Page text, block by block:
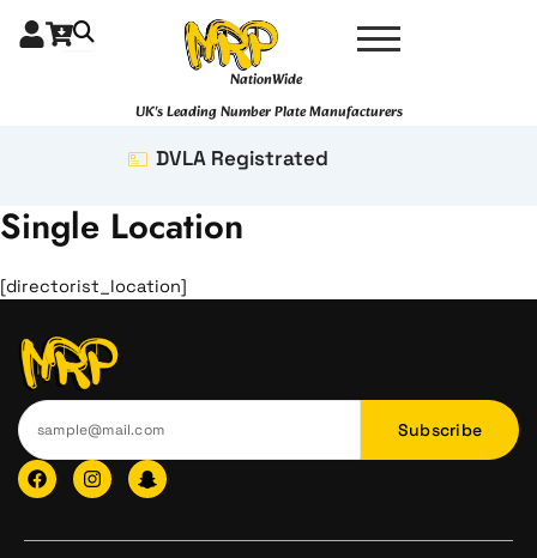
NationWide
UK's Leading Number Plate Manufacturers
DVLA Registrated
Single Location
[directorist_location]
Subscribe
F
a
c
b
I
n
s
a
I
c
o
-